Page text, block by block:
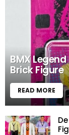
BMX
Brick Figure
READ MORE